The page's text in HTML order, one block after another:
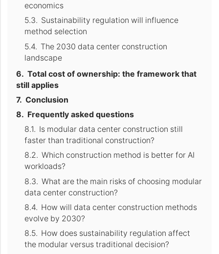
economics
Sustainability regulation will influence
method selection
The 2030 data center construction
landscape
Total cost of ownership: the framework that
still applies
Conclusion
Frequently asked questions
Is modular data center construction still
faster than traditional construction?
Which construction method is better for AI
workloads?
What are the main risks of choosing modular
data center construction?
How will data center construction methods
evolve by 2030?
How does sustainability regulation affect
the modular versus traditional decision?